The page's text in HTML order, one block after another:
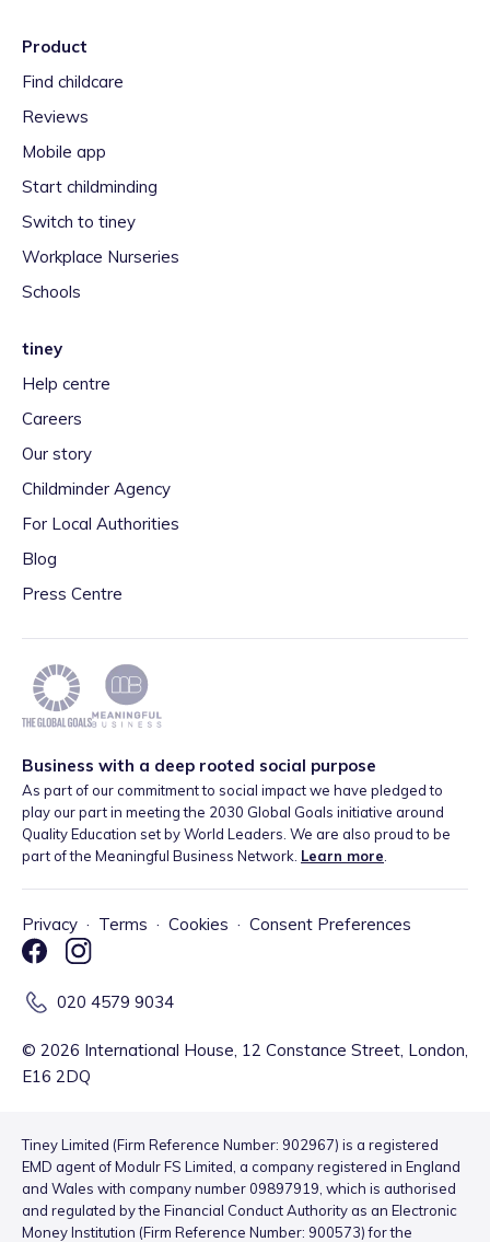
Product
Find childcare
Reviews
Mobile app
Start childminding
Switch to tiney
Workplace Nurseries
Schools
tiney
Help centre
Careers
Our story
Childminder Agency
For Local Authorities
Blog
Press Centre
Business with a deep rooted social purpose
As part of our commitment to social impact we have pledged to
play our part in meeting the 2030 Global Goals initiative around
Quality Education set by World Leaders. We are also proud to be
part of the Meaningful Business Network. Learn more
Privacy · Terms · Cookies · Consent Preferences
020 4579 9034
© 2026 International House, 12 Constance Street, London,
E16 2DQ
Tiney Limited (Firm Reference Number: 902967) is a registered
EMD agent of Modulr FS Limited, a company registered in England
and Wales with company number 09897919, which is authorised
and regulated by the Financial Conduct Authority as an Electronic
Money Institution (Firm Reference Number: 900573) for the